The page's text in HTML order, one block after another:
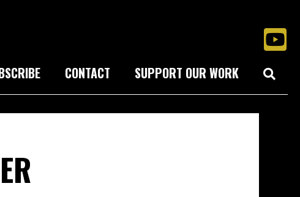
CONTACT SUPPORT OUR WORK